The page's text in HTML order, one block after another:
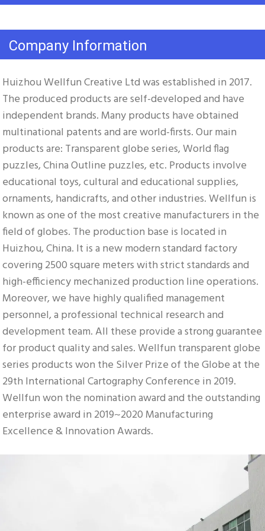
Company Information
Huizhou Wellfun Creative Ltd was established in 2017.
The produced products are self-developed and have
independent brands. Many products have obtained
multinational patents and are world-firsts. Our main
products are: Transparent globe series, World flag
puzzles, China Outline puzzles, etc. Products involve
educational toys, cultural and educational supplies,
ornaments, handicrafts, and other industries. Wellfun is
known as one of the most creative manufacturers in the
field of globes. The production base is located in
Huizhou, China. It is a new modern standard factory
covering 2500 square meters with strict standards and
high-efficiency mechanized production line operations.
Moreover, we have highly qualified management
personnel, a professional technical research and
development team. All these provide a strong guarantee
for product quality and sales. Wellfun transparent globe
series products won the Silver Prize of the Globe at the
29th International Cartography Conference in 2019.
Wellfun won the nomination award and the outstanding
enterprise award in 2019~2020 Manufacturing
Excellence & Innovation Awards.